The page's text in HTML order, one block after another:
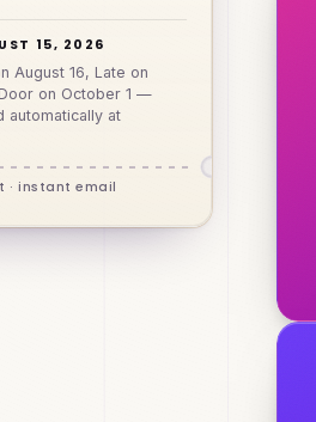
15, 2026
August 16, Late on
on October 1 —
automatically at
· instant email